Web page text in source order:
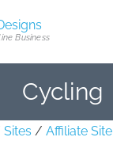
Business
Cycling
Sites / Affiliate Site